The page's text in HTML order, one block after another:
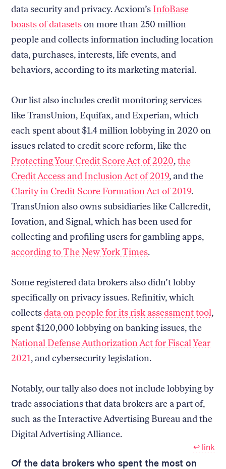
data security and privacy. Acxiom’s InfoBase
boasts of datasetson more than 250 million
people and collects information including location
data, purchases, interests, life events, and
behaviors, according to its marketing material.
Our list also includes credit monitoring services
like TransUnion, Equifax, and Experian, which
each spent about $1.4 million lobbying in 2020 on
issues related to credit score reform, like the
Protecting Your Credit Score Act of 2020,the
Credit Access and Inclusion Act of 2019, and the
Clarity in Credit Score Formation Act of 2019.
TransUnion also owns subsidiaries like Callcredit,
Iovation, and Signal, which has been used for
collecting and profiling users for gambling apps,
according to The New York Times.
Some registered data brokers also didn’t lobby
specifically on privacy issues. Refinitiv, which
collectsdata on people for its risk assessment tool,
spent $120,000 lobbying on banking issues, the
National Defense Authorization Act for Fiscal Year
2021, and cybersecurity legislation.
Notably, our tally also does not include lobbying by
trade associations that data brokers are a part of,
such as the Interactive Advertising Bureau and the
Digital Advertising Alliance.
↩︎ link
Of the data brokers who spent the most on